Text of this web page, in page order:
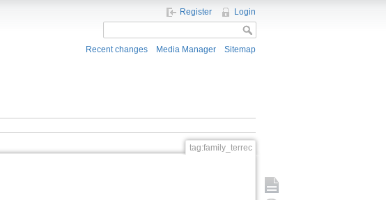
Register Login
Recent changes Media Manager Sitemap
tag:family_terrec